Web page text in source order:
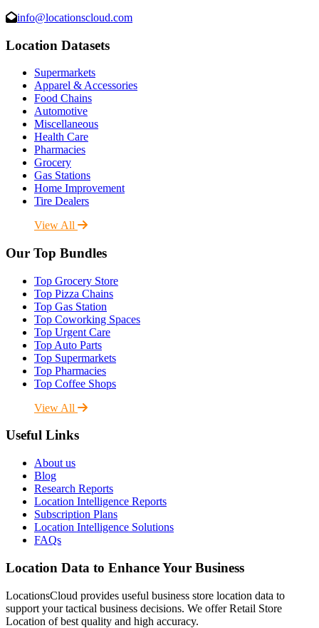
info@locationscloud.com
Location Datasets
Supermarkets
Apparel & Accessories
Food Chains
Automotive
Miscellaneous
Health Care
Pharmacies
Grocery
Gas Stations
Home Improvement
Tire Dealers
View All
Our Top Bundles
Top Grocery Store
Top Pizza Chains
Top Gas Station
Top Coworking Spaces
Top Urgent Care
Top Auto Parts
Top Supermarkets
Top Pharmacies
Top Coffee Shops
View All
Useful Links
About us
Blog
Research Reports
Location Intelligence Reports
Subscription Plans
Location Intelligence Solutions
FAQs
Location Data to Enhance Your Business
LocationsCloud provides useful business store location data to
support your tactical business decisions. We offer Retail Store
Location of best quality and high accuracy.